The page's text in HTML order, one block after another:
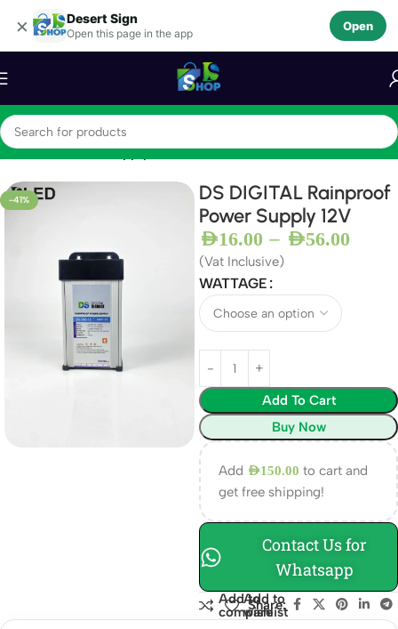
× Desert Sign
Open this page in the app
Open
Skip to navigation
Skip to main content
Home 12V Power Supply
-41%
DS DIGITAL Rainproof
Power Supply 12V
AED16.00 – AED56.00
(Vat Inclusive)
WATTAGE
Add To Cart
Buy Now
Add AED150.00 to cart and
get free shipping!
Contact Us for
Whatsapp
Add to
compare
Add to
wishlist
Share: